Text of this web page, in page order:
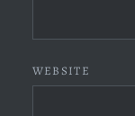
WEBSITE